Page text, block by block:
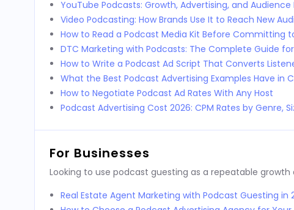
YouTube Podcasts: Growth, Advertising, and Audience
Video Podcasting: How Brands Use It to Reach New
How to Read a Podcast Media Kit Before Committing
DTC Marketing with Podcasts: The Complete Guide
How to Write a Podcast Ad Script That Converts
What the Best Podcast Advertising Examples Have in
How to Negotiate Podcast Ad Rates With Any Host
Podcast Advertising Cost 2026: CPM Rates by Genre,
For Businesses
Looking to use podcast guesting as a repeatable
Real Estate Agent Marketing with Podcast Guesting in